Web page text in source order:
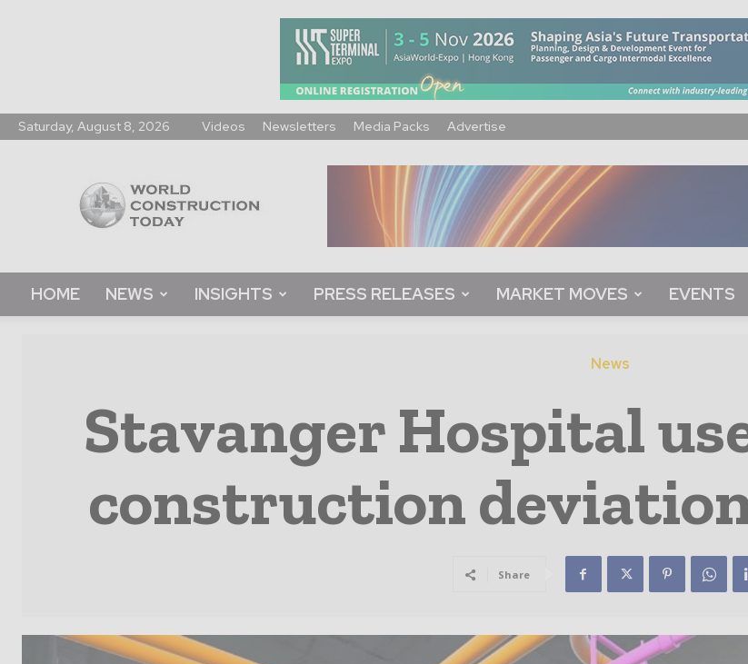
Saturday, August 8, 2026 Videos Newsletters Media Packs Advertise
Construction
Today
HOME NEWS INSIGHTS PRESS RELEASES MARKET MOVES EVENTS
News
Stavanger Hospital
construction
Share